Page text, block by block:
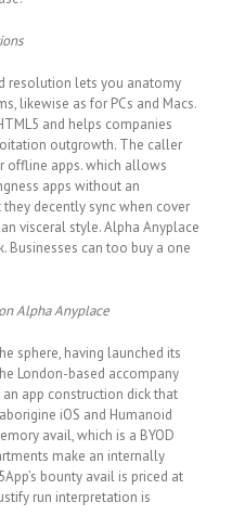
resolution lets you anatomy
likewise as for PCs and Macs.
and helps companies
outgrowth. The caller
offline apps. which allows
apps without an
decently sync when cover
visceral style. Alpha Anyplace
Businesses can too buy a one
Alpha Anyplace
sphere, having launched its
London-based accompany
an app construction dick that
iOS and Humanoid
avail, which is a BYOD
make an internally
bounty avail is priced at
run interpretation is